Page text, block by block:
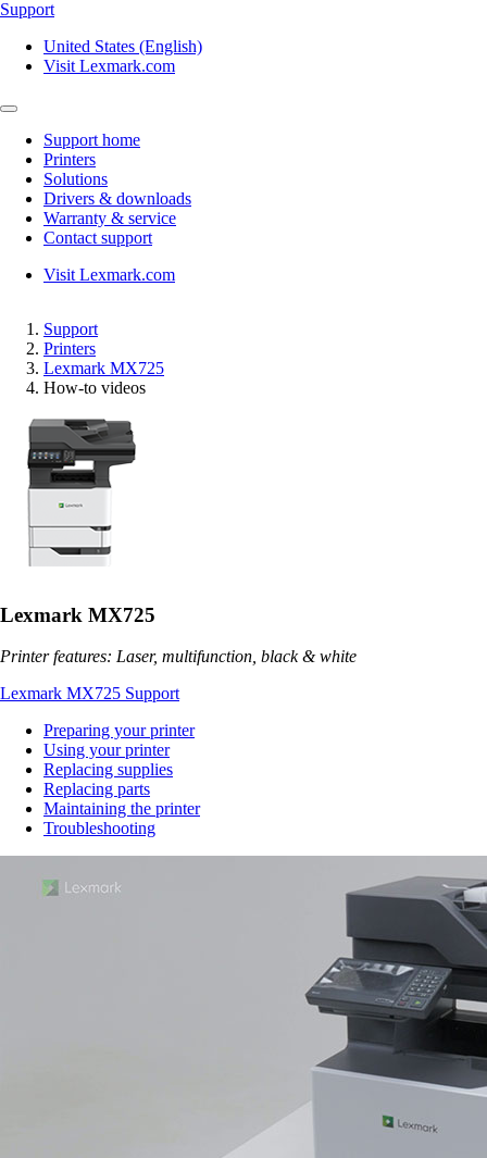
Support
United States (English)
Visit Lexmark.com
Support home
Printers
Solutions
Drivers & downloads
Warranty & service
Contact support
Visit Lexmark.com
Support
Printers
Lexmark MX725
How-to videos
Lexmark MX725
Printer features: Laser, multifunction, black & white
Lexmark MX725 Support
Preparing your printer
Using your printer
Replacing supplies
Replacing parts
Maintaining the printer
Troubleshooting